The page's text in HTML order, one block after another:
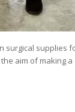
surgical
aim of making